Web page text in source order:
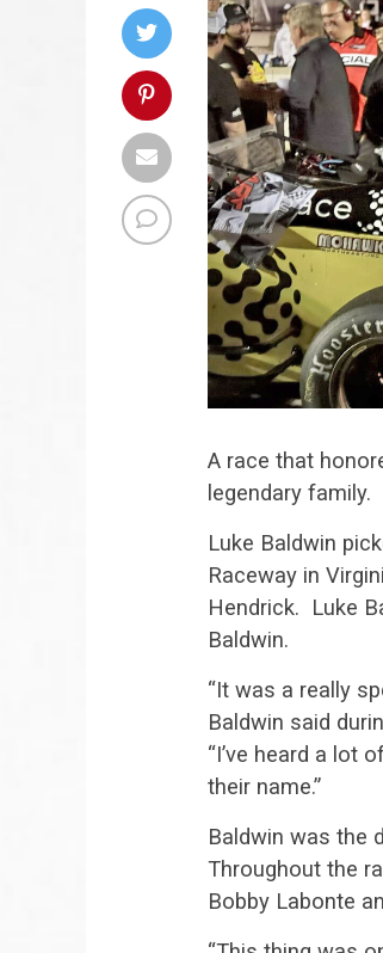
A race that
legendary family.
Luke Baldwin
Raceway in
Hendrick. Luke
Baldwin.
“It was a really
Baldwin said
“I’ve heard a lot
their name.”
Baldwin was the
Throughout the
Bobby Labonte